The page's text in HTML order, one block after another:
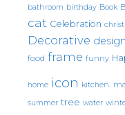
bathroom birthday Book
cat Celebration
Decorative design
food frame funny
home icon kitchen.
summer tree water